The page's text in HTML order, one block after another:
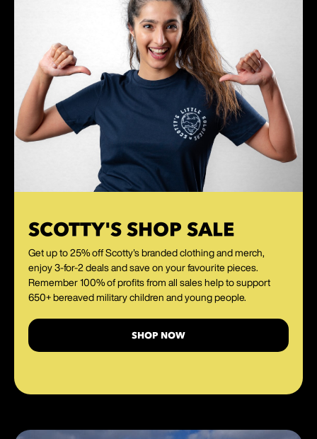
SCOTTY'S SHOP SALE
Get up to 25% off Scotty's branded clothing and merch,
enjoy 3-for-2 deals and save on your favourite pieces.
Remember 100% of profits from all sales help to support
650+ bereaved military children and young people.
SHOP NOW